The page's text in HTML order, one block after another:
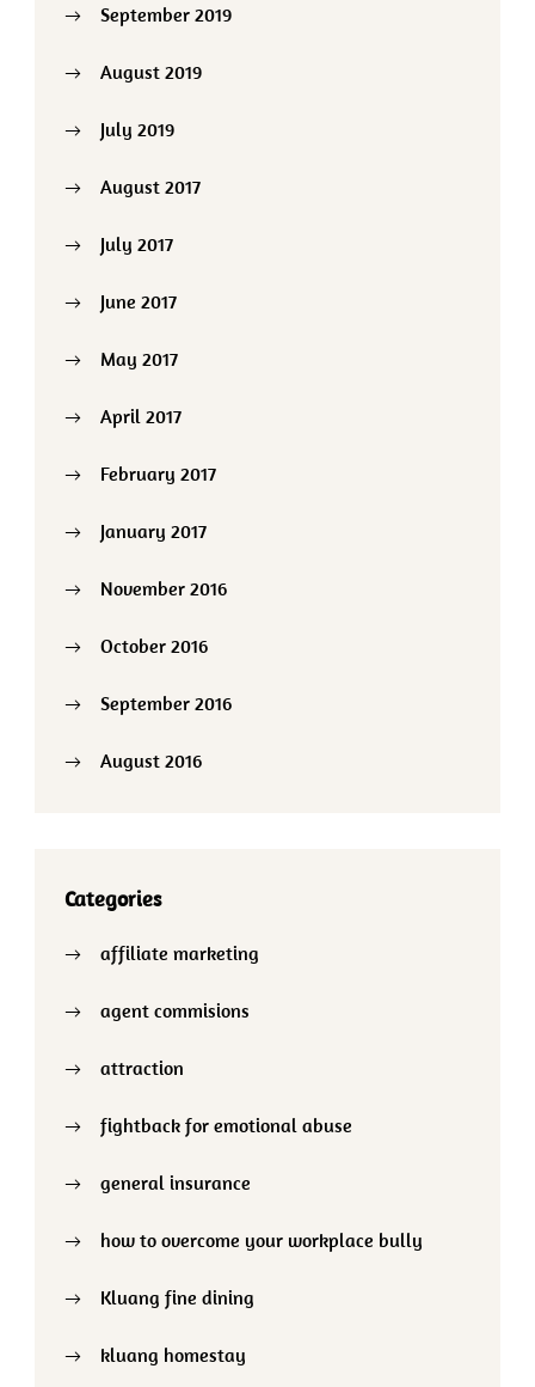
September 2019
August 2019
July 2019
August 2017
July 2017
June 2017
May 2017
April 2017
February 2017
January 2017
November 2016
October 2016
September 2016
August 2016
Categories
affiliate marketing
agent commisions
attraction
fightback for emotional abuse
general insurance
how to overcome your workplace bully
Kluang fine dining
kluang homestay